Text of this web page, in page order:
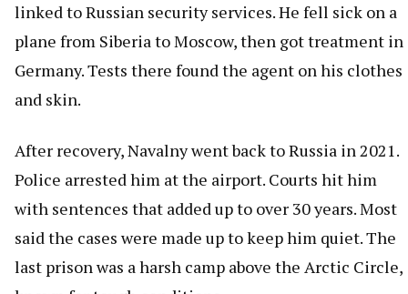
linked to Russian security services. He fell sick on a
plane from Siberia to Moscow, then got treatment in
Germany. Tests there found the agent on his clothes
and skin.
After recovery, Navalny went back to Russia in 2021.
Police arrested him at the airport. Courts hit him
with sentences that added up to over 30 years. Most
said the cases were made up to keep him quiet. The
last prison was a harsh camp above the Arctic Circle,